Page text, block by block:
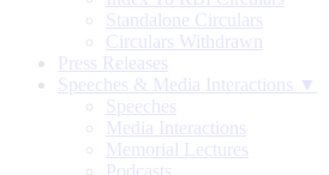
Standalone Circulars
Circulars Withdrawn
Press Releases
Speeches & Media Interactions ▼
Speeches
Media Interactions
Memorial Lectures
Podcasts